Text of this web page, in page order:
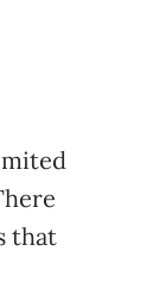
that